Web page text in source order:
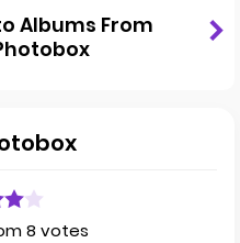
Albums From
8 votes